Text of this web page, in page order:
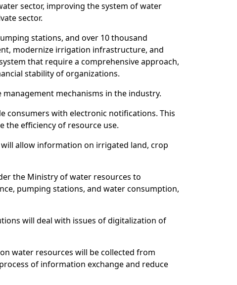
sector, improving the system of water
sector.
stations, and over 10 thousand
modernize irrigation infrastructure, and
that require a comprehensive approach,
stability of organizations.
mechanisms in the industry.
consumers with electronic notifications. This
the efficiency of resource use.
allow information on irrigated land, crop
the Ministry of water resources to
pumping stations, and water consumption,
will deal with issues of digitalization of
water resources will be collected from
of information exchange and reduce